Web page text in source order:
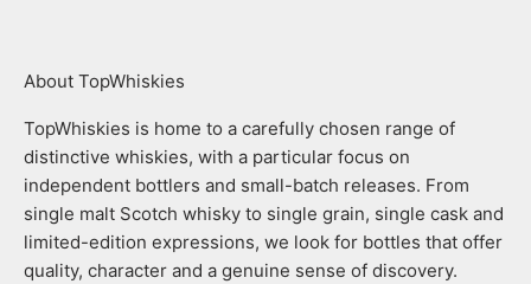
About TopWhiskies
TopWhiskies is home to a carefully chosen range of
distinctive whiskies, with a particular focus on
independent bottlers and small-batch releases. From
single malt Scotch whisky to single grain, single cask and
limited-edition expressions, we look for bottles that offer
quality, character and a genuine sense of discovery.